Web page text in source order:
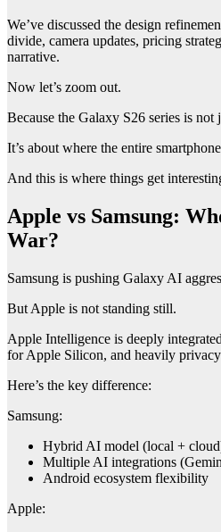
We’ve discussed the design
divide, camera updates, pricing
narrative.
Now let’s zoom out.
Because the Galaxy S26 series is not
It’s about where the entire
And this is where things get
Apple vs Samsung:
War?
Samsung is pushing Galaxy AI
But Apple is not standing still.
Apple Intelligence is deeply
for Apple Silicon, and heavily
Here’s the key difference:
Samsung:
Hybrid AI model (local +
Multiple AI integrations
Android ecosystem flexibility
Apple: